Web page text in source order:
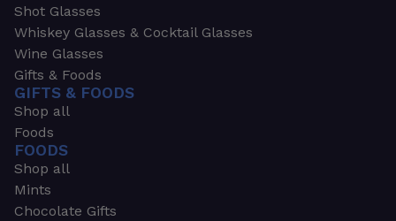
Shot Glasses
Whiskey Glasses & Cocktail Glasses
Wine Glasses
Gifts & Foods
GIFTS & FOODS
Shop all
Foods
FOODS
Shop all
Mints
Chocolate Gifts